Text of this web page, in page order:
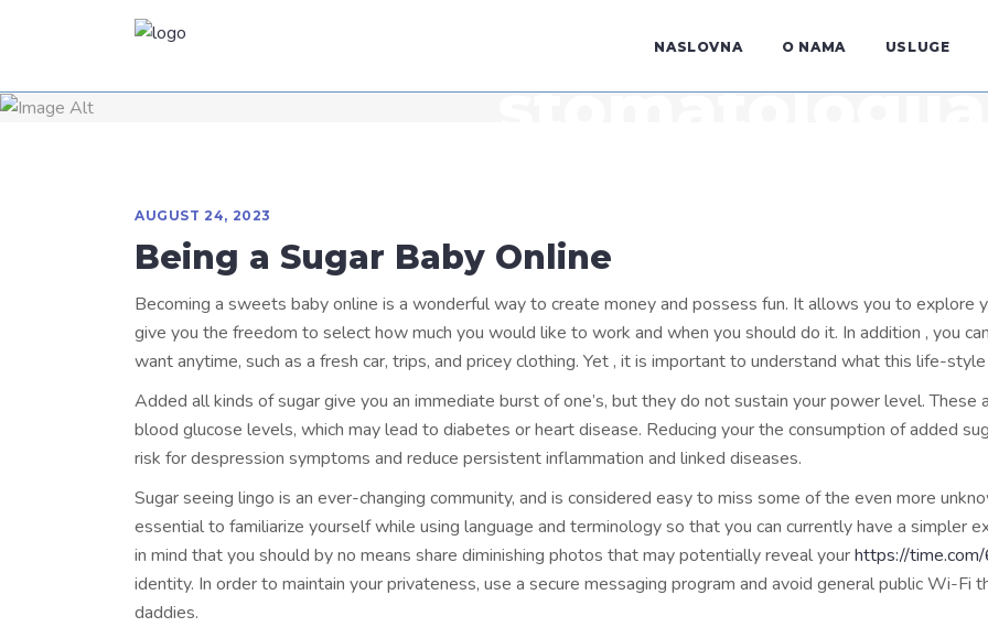
NASLOVNA O NAMA USLUGE
stomatologija
AUGUST 24, 2023
Being a Sugar Baby Online
Becoming a sweets baby online is a wonderful way to create money and possess fun. It allows you to explore
give you the freedom to select how much you would like to work and when you should do it. In addition , you
want anytime, such as a fresh car, trips, and pricey clothing. Yet , it is important to understand what this life-
Added all kinds of sugar give you an immediate burst of one’s, but they do not sustain your power level. These
blood glucose levels, which may lead to diabetes or heart disease. Reducing your the consumption of added
risk for despression symptoms and reduce persistent inflammation and linked diseases.
Sugar seeing lingo is an ever-changing community, and is considered easy to miss some of the even more
essential to familiarize yourself while using language and terminology so that you can currently have a simpler
in mind that you should by no means share diminishing photos that may potentially reveal yourhttps://
identity. In order to maintain your privateness, use a secure messaging program and avoid general public Wi-
daddies.